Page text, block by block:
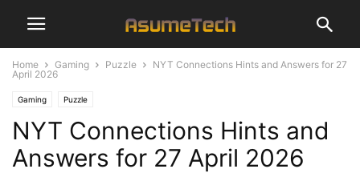
Home Gaming Puzzle
NYT Connections Hints and Answers for 27
April 2026
Gaming Puzzle
NYT Connections Hints and
Answers for 27 April 2026